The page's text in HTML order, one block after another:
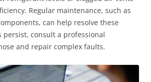
Regular maintenance, such as
can help resolve these
persist, consult a professional
and repair complex faults.